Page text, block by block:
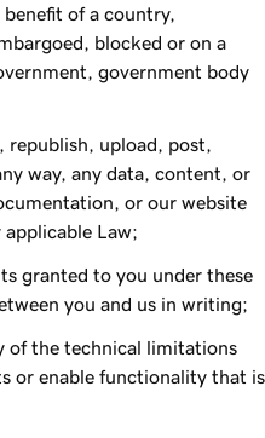
of a country,
blocked or on a
government body
upload, post,
way, any data, content, or
or our website
Law;
granted to you under these
you and us in writing;
of the technical limitations
or enable functionality that is